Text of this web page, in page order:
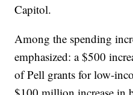
Capitol.
Among the spending
emphasized: a $500
of Pell grants for low-